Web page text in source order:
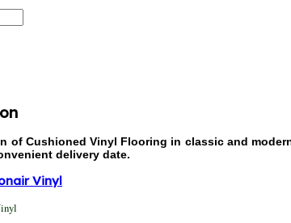
of Cushioned Vinyl Flooring in classic and
delivery date.
Vinyl